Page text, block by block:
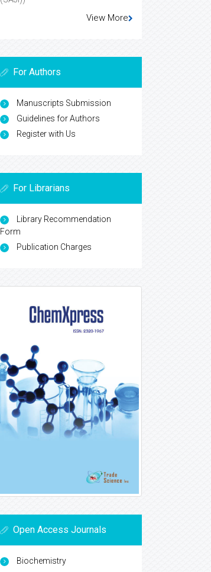
View More
For Authors
Manuscripts Submission
Guidelines for Authors
Register with Us
For Librarians
Library Recommendation
Form
Publication Charges
Open Access Journals
Biochemistry